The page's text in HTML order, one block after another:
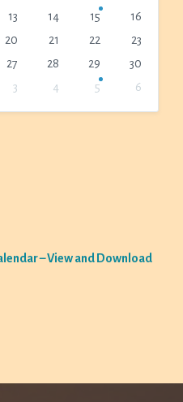
13 14 15
16
20 21 22
23
27 28 29
30
3 4 5
6
– View and Download